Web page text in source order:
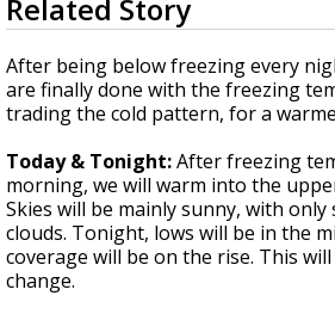
A discarded SpaceX rocket is
seconds
of
3
minutes,
41
seconds
Related Story
After being below freezing every
are finally done with the freezing
trading the cold pattern, for a
Today & Tonight:After freezing
morning, we will warm into the
Skies will be mainly sunny, with
clouds. Tonight, lows will be in the
coverage will be on the rise. This
change.